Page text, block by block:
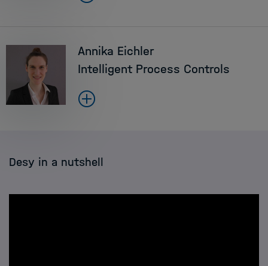
Annika Eichler
Intelligent Process Controls
Desy in a nutshell